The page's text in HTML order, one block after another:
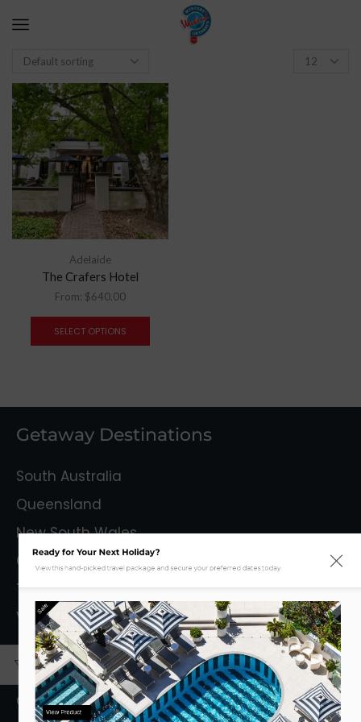
Adelaide
The Crafers Hotel
From: $640.00
SELECT OPTIONS
Getaway Destinations
South Australia
Queensland
New South Wales
Capital Territory
Tasmania
Victoria
Mystery Getaways
Getaways With Flights
Ready for Your Next Holiday?
View this hand-picked travel package and secure your preferred dates today.
Sale
View Product